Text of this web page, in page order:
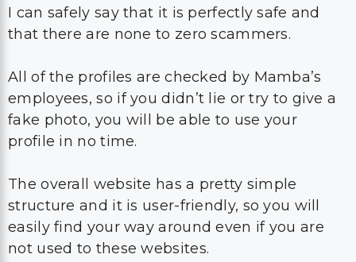
I can safely say that it is perfectly safe and
that there are none to zero scammers.
All of the profiles are checked by Mamba’s
employees, so if you didn’t lie or try to give a
fake photo, you will be able to use your
profile in no time.
The overall website has a pretty simple
structure and it is user-friendly, so you will
easily find your way around even if you are
not used to these websites.